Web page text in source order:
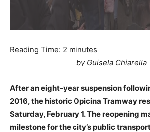
Reading Time: 2 minutes
by Guisela Chiarella
After an eight-year suspension
2016, the historic Opicina Tramway
Saturday, February 1. The reopening
milestone for the city’s public